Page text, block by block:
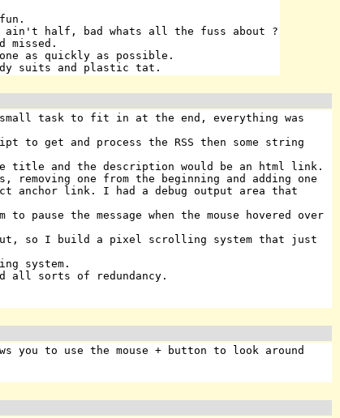
half, bad whats all the fuss about ?
missed.
as quickly as possible.
suits and plastic tat.
small task to fit in at the end, everything was
to get and process the RSS then some string
title and the description would be an html link.
one from the beginning and adding one
anchor link. I had a debug output area that
the message when the mouse hovered over
out, so I build a pixel scrolling system that just
system.
all sorts of redundancy.
to use the mouse + button to look around